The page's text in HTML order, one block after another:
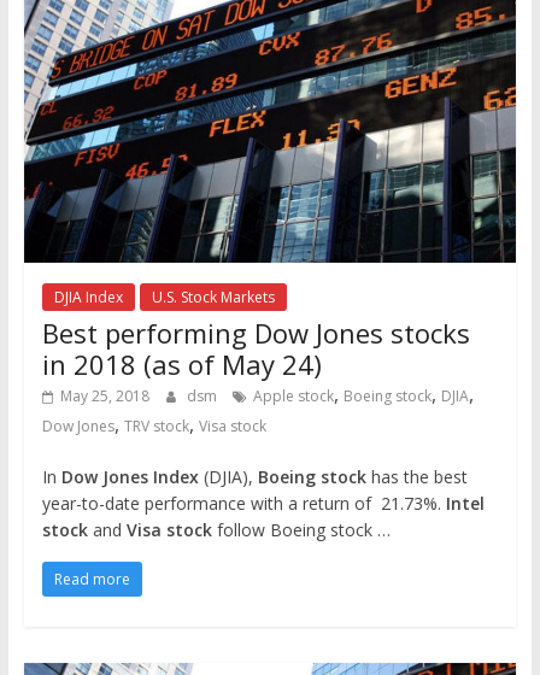
DJIA Index U.S. Stock Markets
Best performing Dow Jones stocks
in 2018 (as of May 24)
May 25, 2018 dsm Apple stock, Boeing stock, DJIA,
Dow Jones, TRV stock, Visa stock
In Dow Jones Index(DJIA), Boeing stockhas the best
year-to-date performance with a return of 21.73%. Intel
stockand Visa stockfollow Boeing stock …
Read more